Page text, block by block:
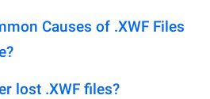
Causes of .XWF Files
lost .XWF files?